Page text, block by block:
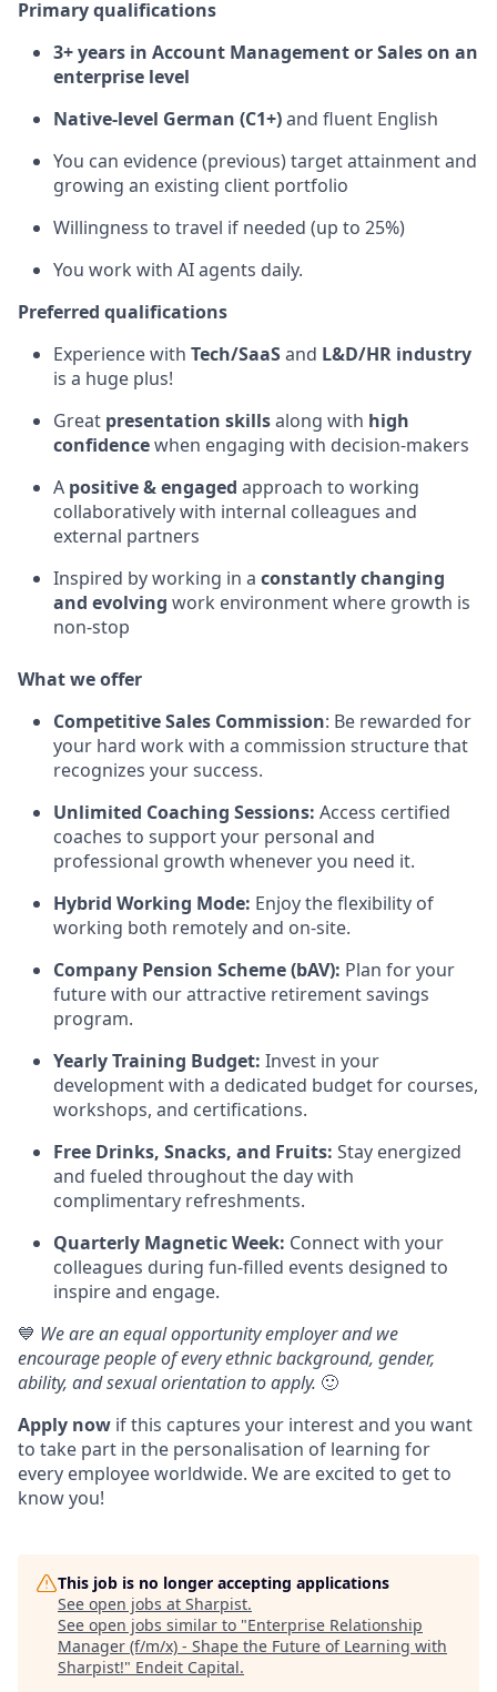
Primary qualifications
3+ years in Account Management or Sales on an
enterprise level
Native-level German (C1+)and fluent English
You can evidence (previous) target attainment and
growing an existing client portfolio
Willingness to travel if needed (up to 25%)
You work with AI agents daily.
Preferred qualifications
Experience with Tech/SaaSand L&D/HR industry
is a huge plus!
Great presentation skillsalong with high
confidencewhen engaging with decision-makers
A positive & engaged approach to working
collaboratively with internal colleagues and
external partners
Inspired by working in a constantly changing
and evolving work environment where growth is
non-stop
What we offer
Competitive Sales Commission: Be rewarded for
your hard work with a commission structure that
recognizes your success.
Unlimited Coaching Sessions: Access certified
coaches to support your personal and
professional growth whenever you need it.
Hybrid Working Mode: Enjoy the flexibility of
working both remotely and on-site.
Company Pension Scheme (bAV): Plan for your
future with our attractive retirement savings
program.
Yearly Training Budget: Invest in your
development with a dedicated budget for courses,
workshops, and certifications.
Free Drinks, Snacks, and Fruits: Stay energized
and fueled throughout the day with
complimentary refreshments.
Quarterly Magnetic Week: Connect with your
colleagues during fun-filled events designed to
inspire and engage.
💙 We are an equal opportunity employer and we
encourage people of every ethnic background, gender,
ability, and sexual orientation to apply. 🙂
Apply now if this captures your interest and you want
to take part in the personalisation of learning for
every employee worldwide. We are excited to get to
know you!
This job is no longer accepting applications
See open jobs at Sharpist.
See open jobs similar to "Enterprise Relationship
Manager (f/m/x) - Shape the Future of Learning with
Sharpist!" Endeit Capital.